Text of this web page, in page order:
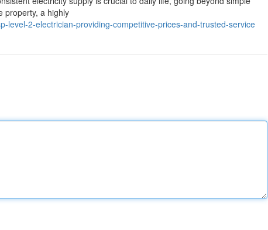
property, a highly
level-2-electrician-providing-competitive-prices-and-trusted-service